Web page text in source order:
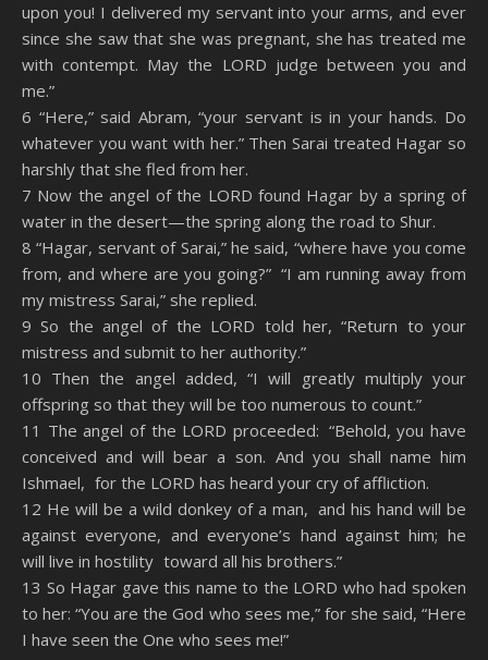
upon you! I delivered my servant into your arms, and ever
since she saw that she was pregnant, she has treated me
with contempt. May the LORD judge between you and
me.”
6 “Here,” said Abram, “your servant is in your hands. Do
whatever you want with her.” Then Sarai treated Hagar so
harshly that she fled from her.
7 Now the angel of the LORD found Hagar by a spring of
water in the desert—the spring along the road to Shur.
8 “Hagar, servant of Sarai,” he said, “where have you come
from, and where are you going?” “I am running away from
my mistress Sarai,” she replied.
9 So the angel of the LORD told her, “Return to your
mistress and submit to her authority.”
10 Then the angel added, “I will greatly multiply your
offspring so that they will be too numerous to count.”
11 The angel of the LORD proceeded: “Behold, you have
conceived and will bear a son. And you shall name him
Ishmael, for the LORD has heard your cry of affliction.
12 He will be a wild donkey of a man, and his hand will be
against everyone, and everyone’s hand against him; he
will live in hostility toward all his brothers.”
13 So Hagar gave this name to the LORD who had spoken
to her: “You are the God who sees me,” for she said, “Here
I have seen the One who sees me!”